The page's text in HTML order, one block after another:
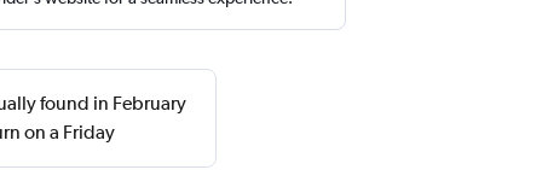
found in February
on a Friday